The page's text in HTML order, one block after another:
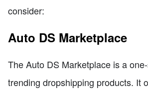
consider:
Auto DS Marketplace
The Auto DS Marketplace is a
trending dropshipping products. It